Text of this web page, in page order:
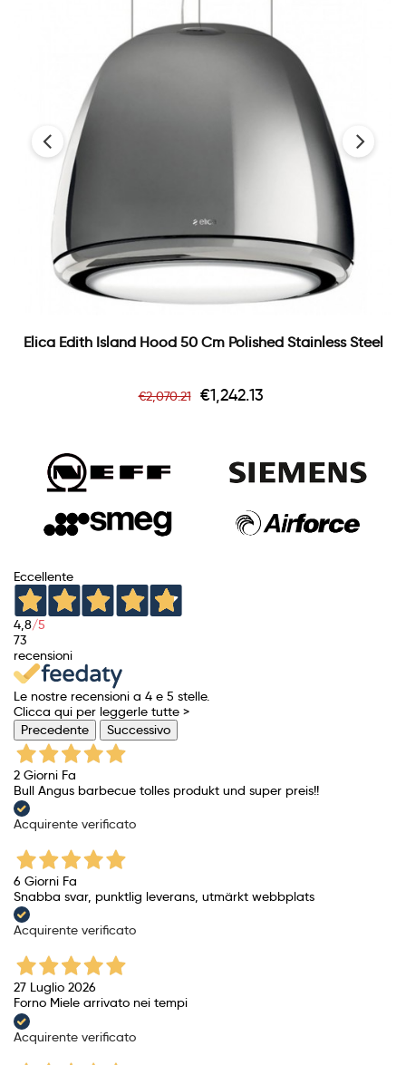
Elica Edith Island Hood 50 Cm Polished Stainless Steel
Regular
€2,070.21 Price
€1,242.13
‹ ›
Eccellente
4,8/5
73
recensioni
Le nostre recensioni a 4 e 5 stelle.
Clicca qui per leggerle tutte >
Precedente
Successivo
2 Giorni Fa
Bull Angus barbecue tolles produkt und super preis!!
Acquirente verificato
6 Giorni Fa
Snabba svar, punktlig leverans, utmärkt webbplats
Acquirente verificato
27 Luglio 2026
Forno Miele arrivato nei tempi
Acquirente verificato